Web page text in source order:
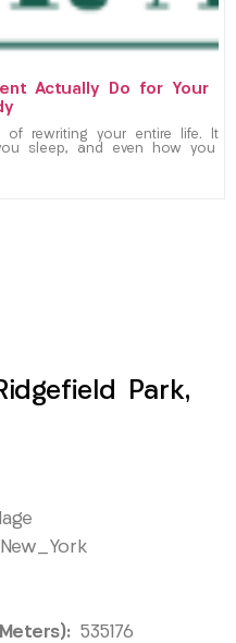
Actually Do for Your
rewriting your entire life. It
sleep, and even how you
Park,
535176